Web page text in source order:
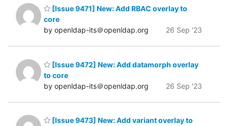
[Issue 9471] New: Add RBAC overlay to
core
by openldap-its＠openldap.org
26 Sep '23
[Issue 9472] New: Add datamorph overlay
to core
by openldap-its＠openldap.org
26 Sep '23
[Issue 9473] New: Add variant overlay to